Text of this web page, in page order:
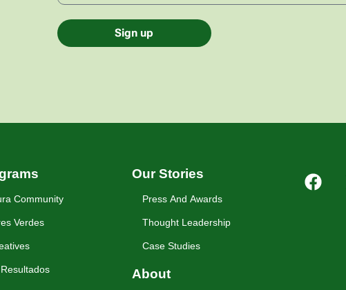
Sign up
Community
Verdes
Our Stories
Press And Awards
Thought Leadership
Case Studies
About